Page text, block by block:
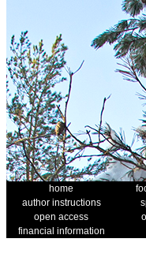
home
author instructions
open access
financial information